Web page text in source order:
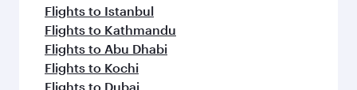
Flights to Istanbul
Flights to Kathmandu
Flights to Abu Dhabi
Flights to Kochi
Flights to Dubai